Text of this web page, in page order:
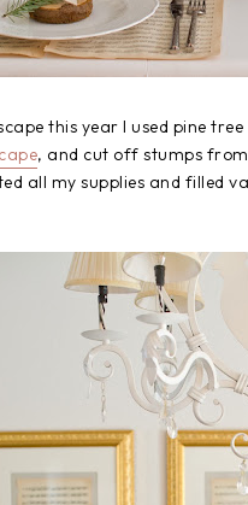
this year I used pine
, and cut off stumps
all my supplies and filled